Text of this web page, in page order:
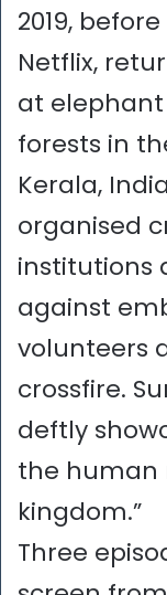
2019,
Netflix,
at
forests in
Kerala,
organised
institutions
against
volunteers
crossfire.
deftly
the human
kingdom.”
Three